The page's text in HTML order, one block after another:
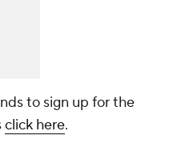
to sign up for the
click here.